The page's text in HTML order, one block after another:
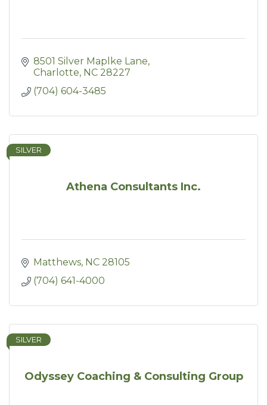
8501 Silver Maplke Lane
Charlotte NC 28227
(704) 604-3485
Athena Consultants Inc.
SILVER
Matthews NC 28105
(704) 641-4000
Odyssey Coaching & Consulting Group
SILVER